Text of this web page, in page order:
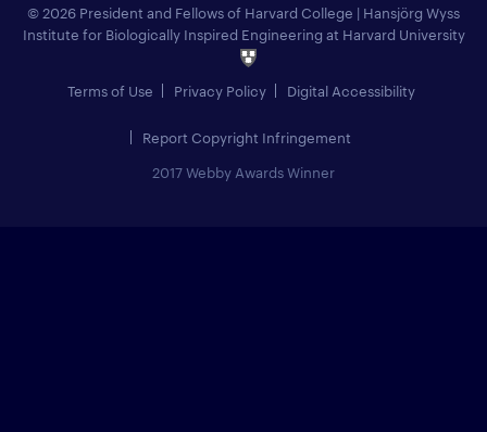
© 2026 President and Fellows of Harvard College | Hansjörg Wyss
Institute for Biologically Inspired Engineering at Harvard University
Terms of Use Privacy Policy Digital Accessibility
Report Copyright Infringement
2017 Webby Awards Winner